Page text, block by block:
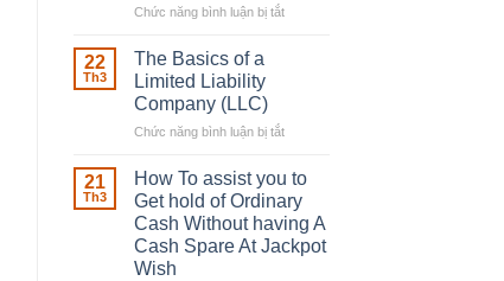
be
Overall
Chức năng bình luận bị tắtở
What
does
Typical
Range
Look
22
Th3
The Basics of a
Limited Liability
Company (LLC)
Chức năng bình luận bị tắtở
Basics
a
Limited
Liability
21
Th3
How To assist you to
Get hold of Ordinary
Cash Without having A
Cash Spare At Jackpot
Wish